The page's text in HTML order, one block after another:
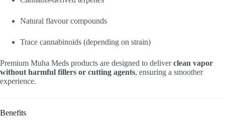
Natural flavour compounds
Trace cannabinoids (depending on strain)
Premium Muha Meds products are designed to deliverclean vapor
without harmful fillers or cutting agents, ensuring a smoother
experience.
Benefits